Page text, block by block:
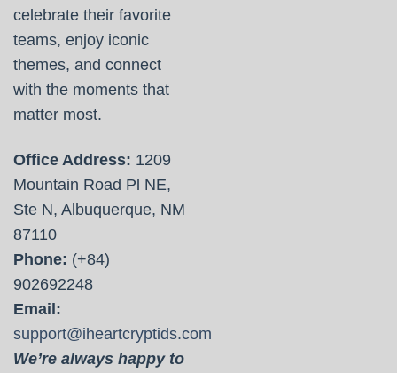
celebrate their favorite
teams, enjoy iconic
themes, and connect
with the moments that
matter most.
Office Address: 1209
Mountain Road Pl NE,
Ste N, Albuquerque, NM
87110
Phone: (+84)
902692248
Email:
support@iheartcryptids.com
We’re always happy to